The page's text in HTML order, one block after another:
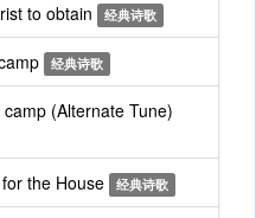
to obtain 经典诗歌
经典诗歌
(Alternate Tune)
the House 经典诗歌